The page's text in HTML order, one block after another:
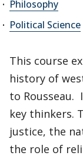
Philosophy
Political Science
This course
history of
to Rousseau.
key thinkers.
justice, the
the role of